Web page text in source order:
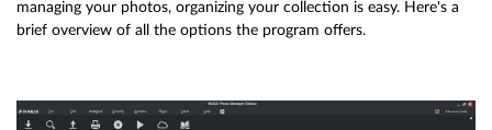
managing your photos, organizing your collection is easy. Here's a
brief overview of all the options the program offers.